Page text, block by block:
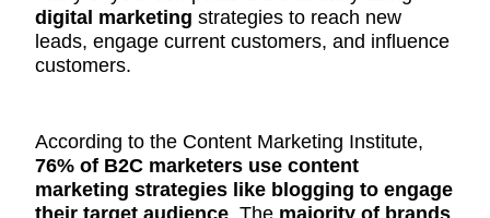
digital marketing strategies to reach new
leads, engage current customers, and influence
customers.
According to the Content Marketing Institute,
76% of B2C marketers use content
marketing strategies like blogging to engage
their target audience. The majority of brands